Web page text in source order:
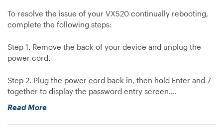
To resolve the issue of your VX520 continually rebooting,
complete the following steps:
Step 1. Remove the back of your device and unplug the
power cord.
Step 2. Plug the power cord back in, then hold Enter and 7
together to display the password entry screen.…
Read More“My